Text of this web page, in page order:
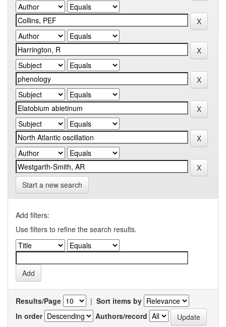
Start a new search
Add filters:
Use filters to refine the search results.
Results/Page | Sort items by
In order
Authors/record